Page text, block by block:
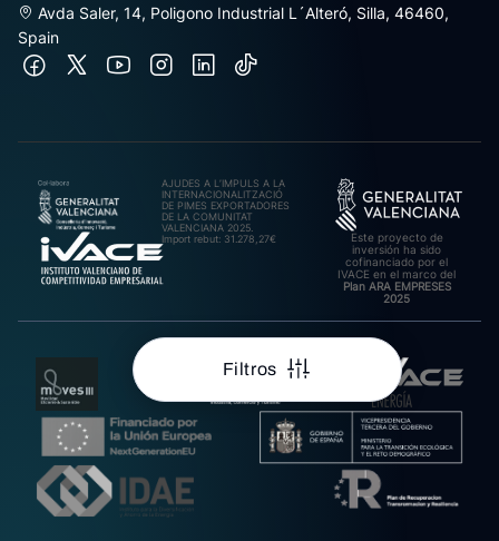
Filtros
Avda Saler, 14, Poligono Industrial L´Alteró, Silla, 46460,
Spain
AJUDES A L’IMPULS A LA
INTERNACIONALITZACIÓ
DE PIMES EXPORTADORES
DE LA COMUNITAT
VALENCIANA 2025.
Import rebut: 31.278,27€
Este proyecto de
inversión ha sido
cofinanciado por el
IVACE en el marco del
Plan ARA EMPRESES
2025